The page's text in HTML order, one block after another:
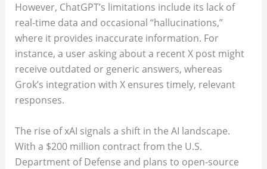
However, ChatGPT’s limitations include its lack of
real-time data and occasional “hallucinations,”
where it provides inaccurate information. For
instance, a user asking about a recent X post might
receive outdated or generic answers, whereas
Grok’s integration with X ensures timely, relevant
responses.
The rise of xAI signals a shift in the AI landscape.
With a $200 million contract from the U.S.
Department of Defense and plans to open-source